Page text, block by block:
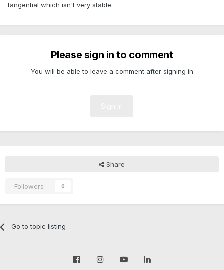
tangential which isn't very stable.
Please sign in to comment
You will be able to leave a comment after signing in
Share
Followers 0
Go to topic listing